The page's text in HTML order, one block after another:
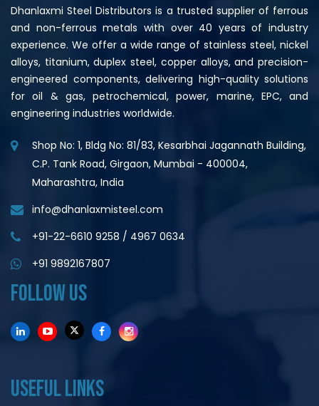
Dhanlaxmi Steel Distributors is a trusted supplier of ferrous
and non-ferrous metals with over 40 years of industry
experience. We offer a wide range of stainless steel, nickel
alloys, titanium, duplex steel, copper alloys, and precision-
engineered components, delivering high-quality solutions
for oil & gas, petrochemical, power, marine, EPC, and
engineering industries worldwide.
Shop No: 1, Bldg No: 81/83, Kesarbhai Jagannath Building,
C.P. Tank Road, Girgaon, Mumbai - 400004,
Maharashtra, India
info@dhanlaxmisteel.com
+91-22-6610 9258 / 4967 0634
+91 9892167807
FOLLOW US
USEFUL LINKS